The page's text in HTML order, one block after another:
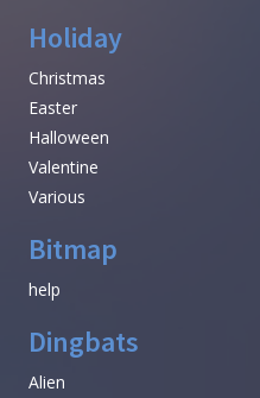
Holiday
Christmas
Easter
Halloween
Valentine
Various
Bitmap
help
Dingbats
Alien